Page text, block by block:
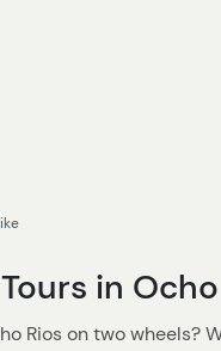
in
Rios on two wheels?